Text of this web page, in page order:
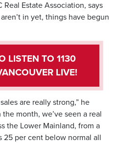
Estate Association, says
in yet, things have begun
LISTEN TO 1130
LIVE!
are really strong,” he
month, we’ve seen a real
the Lower Mainland, from a
25 per cent below normal all